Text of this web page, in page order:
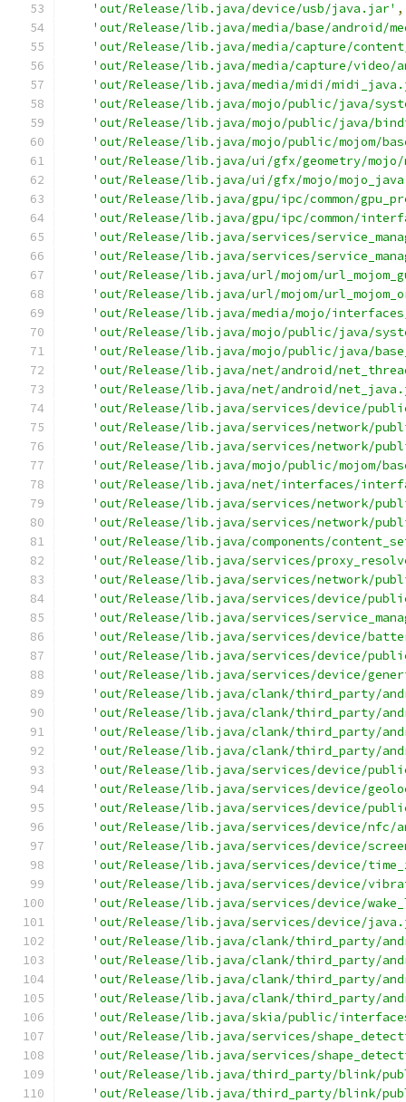
'out/Release/lib.java/device/usb/java.jar' ,
'out/Release/lib.java/media/base/android/
'out/Release/lib.java/media/capture/
'out/Release/lib.java/media/capture/video/
'out/Release/lib.java/media/midi/
'out/Release/lib.java/mojo/public/java/
'out/Release/lib.java/mojo/public/java/
'out/Release/lib.java/mojo/public/mojom/
'out/Release/lib.java/ui/gfx/geometry/
'out/Release/lib.java/ui/gfx/mojo/
'out/Release/lib.java/gpu/ipc/common/
'out/Release/lib.java/gpu/ipc/common/
'out/Release/lib.java/services/
'out/Release/lib.java/services/
'out/Release/lib.java/url/mojom/
'out/Release/lib.java/url/mojom/
'out/Release/lib.java/media/mojo/
'out/Release/lib.java/mojo/public/java/
'out/Release/lib.java/mojo/public/java/
'out/Release/lib.java/net/android/
'out/Release/lib.java/net/android/
'out/Release/lib.java/services/device/
'out/Release/lib.java/services/network/
'out/Release/lib.java/services/network/
'out/Release/lib.java/mojo/public/mojom/
'out/Release/lib.java/net/interfaces/
'out/Release/lib.java/services/network/
'out/Release/lib.java/services/network/
'out/Release/lib.java/components/
'out/Release/lib.java/services/
'out/Release/lib.java/services/network/
'out/Release/lib.java/services/device/
'out/Release/lib.java/services/
'out/Release/lib.java/services/device/
'out/Release/lib.java/services/device/
'out/Release/lib.java/services/device/
'out/Release/lib.java/clank/third_party/
'out/Release/lib.java/clank/third_party/
'out/Release/lib.java/clank/third_party/
'out/Release/lib.java/clank/third_party/
'out/Release/lib.java/services/device/
'out/Release/lib.java/services/device/
'out/Release/lib.java/services/device/
'out/Release/lib.java/services/device/nfc/
'out/Release/lib.java/services/device/
'out/Release/lib.java/services/device/
'out/Release/lib.java/services/device/
'out/Release/lib.java/services/device/
'out/Release/lib.java/services/device/
'out/Release/lib.java/clank/third_party/
'out/Release/lib.java/clank/third_party/
'out/Release/lib.java/clank/third_party/
'out/Release/lib.java/clank/third_party/
'out/Release/lib.java/skia/public/
'out/Release/lib.java/services/
'out/Release/lib.java/services/
'out/Release/lib.java/third_party/blink/
'out/Release/lib.java/third_party/blink/